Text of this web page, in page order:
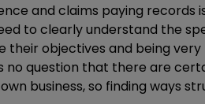
and claims paying records
to clearly understand the
their objectives and being
question that there are
business, so finding ways